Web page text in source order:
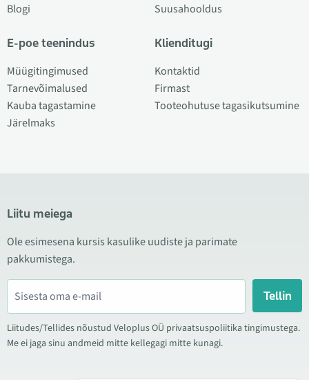
Blogi
E-poe teenindus
Müügitingimused
Tarnevõimalused
Kauba tagastamine
Järelmaks
Suusahooldus
Klienditugi
Kontaktid
Firmast
Tooteohutuse tagasikutsumine
Liitu meiega
Ole esimesena kursis kasulike uudiste ja parimate
pakkumistega.
Tellin
Liitudes/Tellides nõustud Veloplus OÜ privaatsuspoliitika tingimustega.
Me ei jaga sinu andmeid mitte kellegagi mitte kunagi.